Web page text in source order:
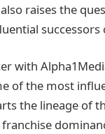
raises the
with
of the most
the lineage of